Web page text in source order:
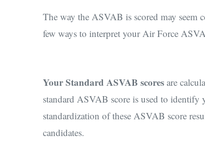
The way the ASVAB is scored may seem
few ways to interpret your Air Force
Your Standard ASVAB scores are
standard ASVAB score is used to identify
standardization of these ASVAB score
candidates.